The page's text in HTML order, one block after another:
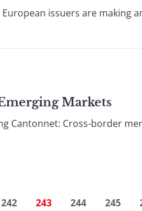
European issuers are
Markets
Cantonnet: Cross-border
242 243 244 245